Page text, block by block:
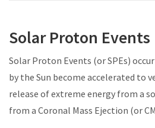
Solar Proton Events
Solar Proton Events (or SPEs)
by the Sun become accelerated to
release of extreme energy from a
from a Coronal Mass Ejection (or